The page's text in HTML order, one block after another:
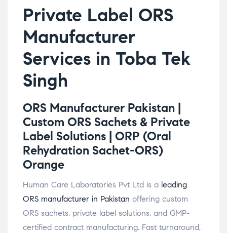
Private Label ORS
Manufacturer
Services in Toba Tek
Singh
ORS Manufacturer Pakistan |
Custom ORS Sachets & Private
Label Solutions | ORP (Oral
Rehydration Sachet-ORS)
Orange
Human Care Laboratories Pvt Ltd is a leading
ORS manufacturer in Pakistan offering custom
ORS sachets, private label solutions, and GMP-
certified contract manufacturing. Fast turnaround,